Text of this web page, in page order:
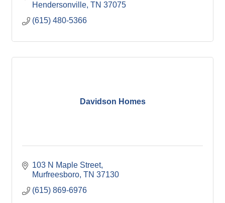
Hendersonville TN 37075
(615) 480-5366
Davidson Homes
103 N Maple Street
Murfreesboro TN 37130
(615) 869-6976